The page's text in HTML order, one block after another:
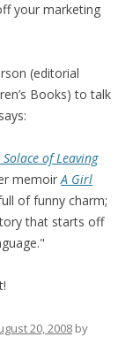
your marketing
(editorial
Books) to talk
Solace of Leaving
memoirA Girl
of funny charm;
that starts off
20, 2008 by